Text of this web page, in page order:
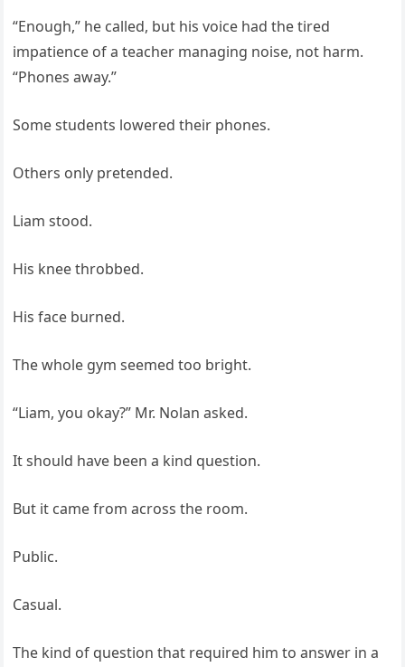
“Enough,” he called, but his voice had the tired
impatience of a teacher managing noise, not harm.
“Phones away.”
Some students lowered their phones.
Others only pretended.
Liam stood.
His knee throbbed.
His face burned.
The whole gym seemed too bright.
“Liam, you okay?” Mr. Nolan asked.
It should have been a kind question.
But it came from across the room.
Public.
Casual.
The kind of question that required him to answer in a